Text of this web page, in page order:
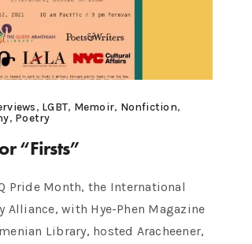
, LGBT, Memoir, Nonfiction,
, Poetry
“Firsts”
Pride Month, the International
Alliance, with Hye-Phen Magazine
Library, hosted Aracheener,